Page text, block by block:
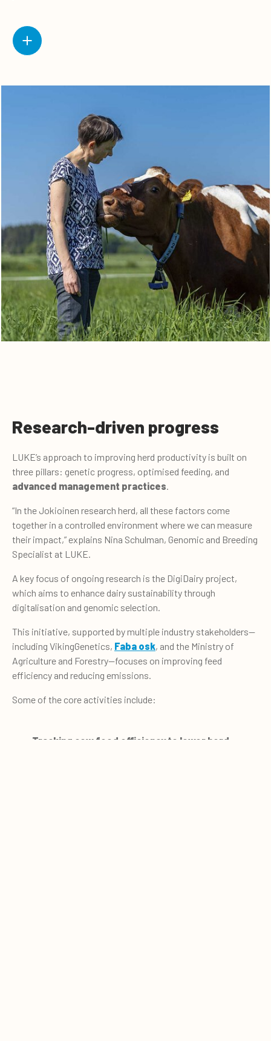
Research-driven progress
LUKE’s approach to improving herd productivity is built on
three pillars: genetic progress, optimised feeding, and
advanced management practices.
“In the Jokioinen research herd, all these factors come
together in a controlled environment where we can measure
their impact,” explains Nina Schulman, Genomic and Breeding
Specialist at LUKE.
A key focus of ongoing research is the DigiDairy project,
which aims to enhance dairy sustainability through
digitalisation and genomic selection.
This initiative, supported by multiple industry stakeholders—
including VikingGenetics, Faba osk, and the Ministry of
Agriculture and Forestry—focuses on improving feed
efficiency and reducing emissions.
Some of the core activities include:
Tracking cow feed efficiency to lower herd